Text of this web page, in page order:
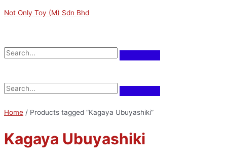
to
Not Only Toy (M) Sdn Bhd
Home / Products tagged “Kagaya Ubuyashiki”
Kagaya Ubuyashiki